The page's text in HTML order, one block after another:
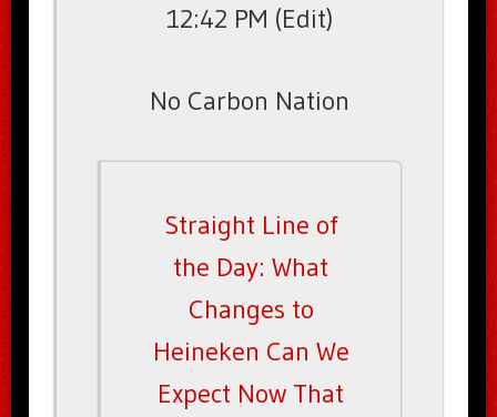
12:42 PM (Edit)
No Carbon Nation
Straight Line of
the Day: What
Changes to
Heineken Can We
Expect Now That